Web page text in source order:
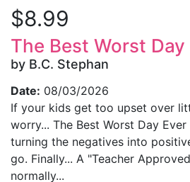
$8.99
The Best Worst Day
by B.C. Stephan
Date: 08/03/2026
If your kids get too upset over
worry... The Best Worst Day
turning the negatives into
go. Finally... A "Teacher
normally...